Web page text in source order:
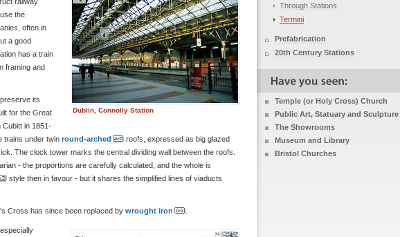
Dublin, Connolly Station
the
often in
a good
has a train
framing and
its
for the Great
Cubitt in 1851-
trains under twin round-arched
roofs, expressed as big glazed
The clock tower marks the central dividing wall between the roofs.
- the proportions are carefully calculated, and the whole is
style then in favour - but it shares the simplified lines of viaducts
Cross has since been replaced by wrought iron
, especially
Through Stations
Termini
Prefabrication
20th Century Stations
Temple (or Holy Cross) Church
Public Art, Statuary and Sculpture
The Showrooms
Museum and Library
Bristol Churches